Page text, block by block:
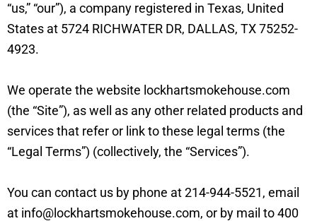
“us,” “our”), a company registered in Texas, United
States at 5724 RICHWATER DR, DALLAS, TX 75252-
4923.
We operate the website lockhartsmokehouse.com
(the “Site”), as well as any other related products and
services that refer or link to these legal terms (the
“Legal Terms”) (collectively, the “Services”).
You can contact us by phone at 214-944-5521, email
at info@lockhartsmokehouse.com, or by mail to 400